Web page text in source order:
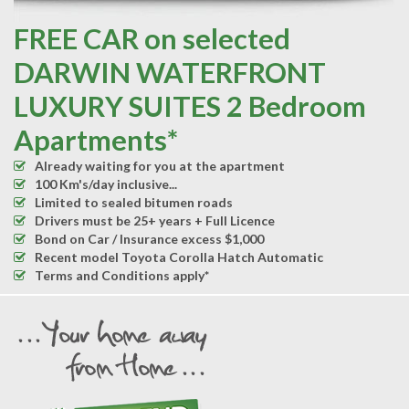
FREE CAR on selected
DARWIN WATERFRONT
LUXURY SUITES 2 Bedroom
Apartments*
Already waiting for you at the apartment
100 Km's/day inclusive...
Limited to sealed bitumen roads
Drivers must be 25+ years + Full Licence
Bond on Car / Insurance excess $1,000
Recent model Toyota Corolla Hatch Automatic
Terms and Conditions apply*